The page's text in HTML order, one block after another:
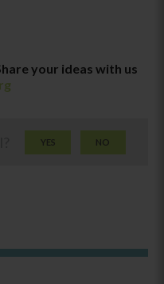
your ideas with us
YES NO